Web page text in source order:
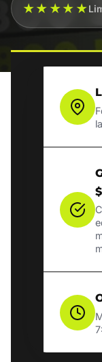
★★★★★